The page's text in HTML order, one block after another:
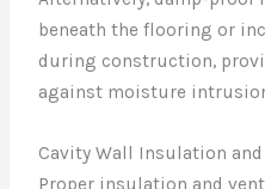
beneath the flooring or
during construction,
against moisture
Cavity Wall Insulation
Proper insulation and